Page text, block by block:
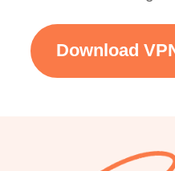
Download